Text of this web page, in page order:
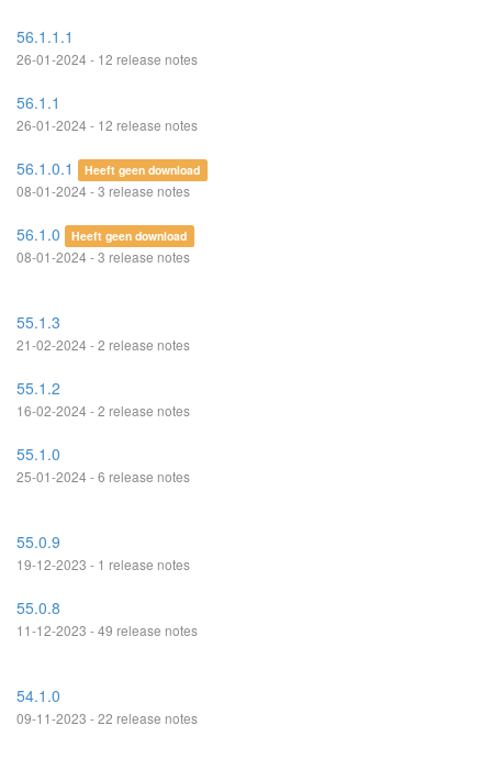
56.1.1.1
26-01-2024 - 12 release notes
56.1.1
26-01-2024 - 12 release notes
56.1.0.1 Heeft geen download
08-01-2024 - 3 release notes
56.1.0 Heeft geen download
08-01-2024 - 3 release notes
55.1.3
21-02-2024 - 2 release notes
55.1.2
16-02-2024 - 2 release notes
55.1.0
25-01-2024 - 6 release notes
55.0.9
19-12-2023 - 1 release notes
55.0.8
11-12-2023 - 49 release notes
54.1.0
09-11-2023 - 22 release notes